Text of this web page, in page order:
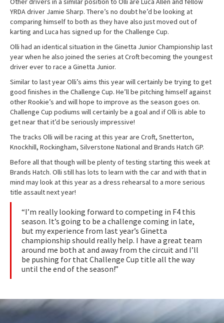
YRDA driver Jamie Sharp. There’s no doubt he’d be looking at
comparing himself to both as they have also just moved out of
karting and Luca has signed up for the Challenge Cup.
Olli had an identical situation in the Ginetta Junior Championship last
year when he also joined the series at Croft becoming the youngest
driver ever to race a Ginetta Junior.
Similar to last year Olli’s aims this year will certainly be trying to get
good finishes in the Challenge Cup. He’ll be pitching himself against
other Rookie’s and will hope to improve as the season goes on.
Challenge Cup podiums will certainly be a goal and if Olli is able to
get near that it’d be seriously impressive!
The tracks Olli will be racing at this year are Croft, Snetterton,
Knockhill, Rockingham, Silverstone National and Brands Hatch GP.
Before all that though will be plenty of testing starting this week at
Brands Hatch. Olli still has lots to learn with the car and with that in
mind may look at this year as a dress rehearsal to a more serious
title assault next year!
“I’m really looking forward to competing in F4 this
season. It’s going to be a challenge coming in late,
but my experience from last year’s Ginetta
championship should really help. I have a great team
around me both at and away from the circuit and I’ll
be pushing for that Challenge Cup title all the way
until the end of the season!”